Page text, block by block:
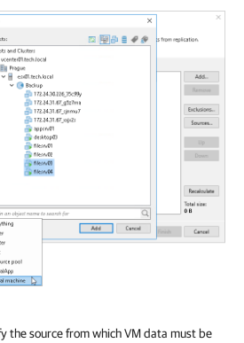
the source from which VM data must be